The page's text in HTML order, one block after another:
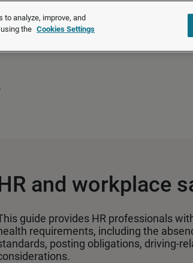
part of LexisNexis Risk Solutions.
and workplace
guide provides HR professionals
requirements, including the
posting obligations,
analyze, improve, and
the Cookies Settings